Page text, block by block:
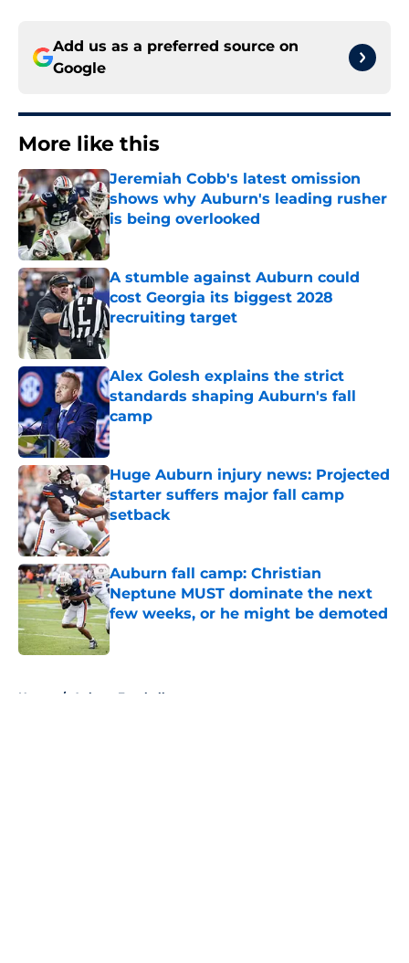
Add us as a preferred source on
Google
More like this
Jeremiah Cobb's latest omission
shows why Auburn's leading rusher
is being overlooked
Published by on Invalid Date
A stumble against Auburn could
cost Georgia its biggest 2028
recruiting target
Published by on Invalid Date
Alex Golesh explains the strict
standards shaping Auburn's fall
camp
Published by on Invalid Date
Huge Auburn injury news: Projected
starter suffers major fall camp
setback
Published by on Invalid Date
Auburn fall camp: Christian
Neptune MUST dominate the next
few weeks, or he might be demoted
Published by on Invalid Date
Home / Auburn Football